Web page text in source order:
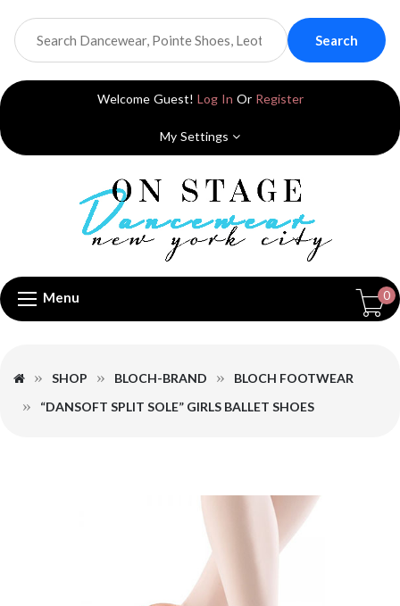
Search
Welcome Guest! Log In Or Register
My Settings
Menu 0
SHOP BLOCH-BRAND
BLOCH FOOTWEAR
“DANSOFT SPLIT SOLE” GIRLS BALLET SHOES